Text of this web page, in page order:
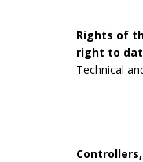
Rights of
right to
Technical